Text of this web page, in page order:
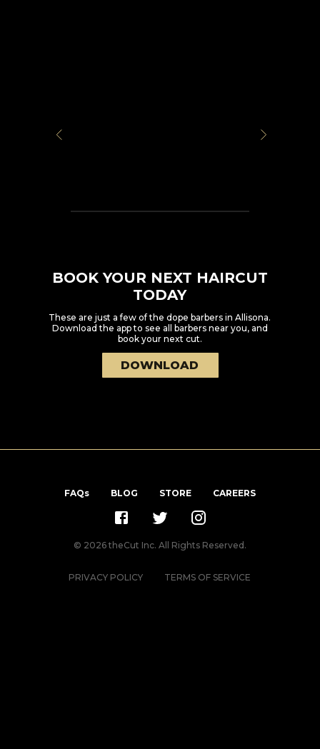
BOOK YOUR NEXT HAIRCUT
TODAY
These are just a few of the dope barbers inAllisona.
Download the app to see all barbers near you, and
book your next cut.
DOWNLOAD
FAQs BLOG STORE CAREERS
© 2026theCut Inc. All Rights Reserved.
PRIVACY POLICY TERMS OF SERVICE